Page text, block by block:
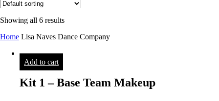
Showing all 6 results
Home Lisa Naves Dance Company
Add to cart
Kit 1 – Base Team Makeup